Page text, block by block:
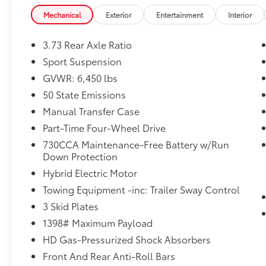
Red Clearcoat exterior adds a bold, eye-
catching style.
Inside, you'll find a wealth of technology and
comfort amenities, including automatic
temperature control, front dual-zone air
conditioning, steering wheel-mounted audio
controls, and a 12.3 Uconnect 5 display with
Apple CarPlay and Android Auto integration.
This 2024 Jeep Wrangler Sport S 4xe has been
Certified Pre-Owned, giving you the peace of
mind of a thorough inspection and warranty
coverage. With low mileage and an
impressive list of features, this is an
exceptional opportunity to own a capable
and well-equipped off-road SUV.
At Florence Toyota come see how our USED
CARS are JUST BETTER . We offer the
Mechanical Exterior Entertainment Interior
3.73 Rear Axle Ratio
Sport Suspension
GVWR: 6,450 lbs
50 State Emissions
Manual Transfer Case
Part-Time Four-Wheel Drive
730CCA Maintenance-Free Battery w/Run
Down Protection
Hybrid Electric Motor
Towing Equipment -inc: Trailer Sway Control
3 Skid Plates
1398# Maximum Payload
HD Gas-Pressurized Shock Absorbers
Front And Rear Anti-Roll Bars